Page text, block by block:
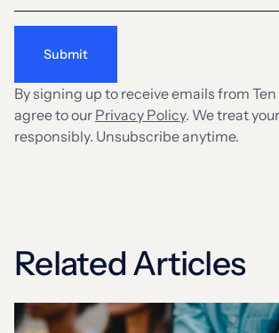
By signing up to receive emails from
agree to our Privacy Policy. We treat
responsibly. Unsubscribe anytime.
Related Articles